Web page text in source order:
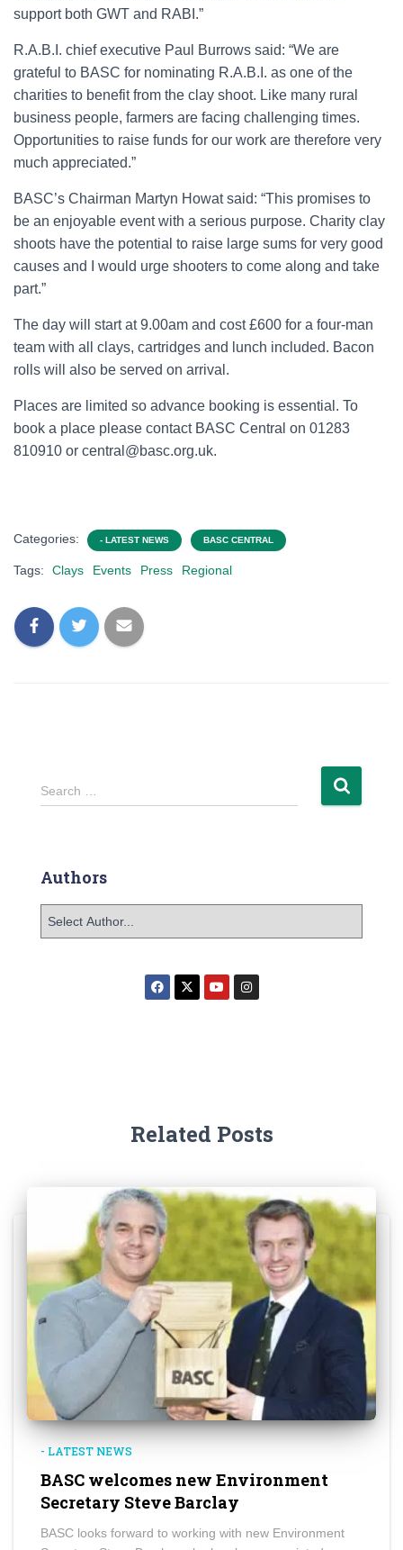
support both GWT and RABI.”
R.A.B.I. chief executive Paul Burrows said: “We are
grateful to BASC for nominating R.A.B.I. as one of the
charities to benefit from the clay shoot. Like many rural
business people, farmers are facing challenging times.
Opportunities to raise funds for our work are therefore very
much appreciated.”
BASC’s Chairman Martyn Howat said: “This promises to
be an enjoyable event with a serious purpose. Charity clay
shoots have the potential to raise large sums for very good
causes and I would urge shooters to come along and take
part.”
The day will start at 9.00am and cost £600 for a four-man
team with all clays, cartridges and lunch included. Bacon
rolls will also be served on arrival.
Places are limited so advance booking is essential. To
book a place please contact BASC Central on 01283
810910 or central@basc.org.uk.
Categories: - LATEST NEWS BASC CENTRAL
Tags: Clays Events Press Regional
Search …
Authors
Related Posts
- LATEST NEWS
BASC welcomes new Environment
Secretary Steve Barclay
BASC looks forward to working with new Environment